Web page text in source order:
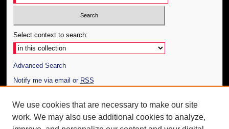
Select context to search:
Advanced Search
Notify me via email or RSS
Author Corner
Author FAQ
We use cookies that are necessary to make our site
work. We may also use additional cookies to analyze,